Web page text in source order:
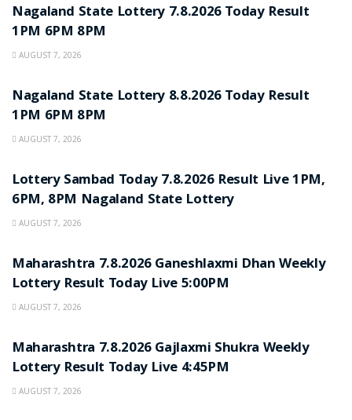
Nagaland State Lottery 7.8.2026 Today Result
1PM 6PM 8PM
AUGUST 7, 2026
Nagaland State Lottery 8.8.2026 Today Result
1PM 6PM 8PM
AUGUST 7, 2026
Lottery Sambad Today 7.8.2026 Result Live 1PM,
6PM, 8PM Nagaland State Lottery
AUGUST 7, 2026
Maharashtra 7.8.2026 Ganeshlaxmi Dhan Weekly
Lottery Result Today Live 5:00PM
AUGUST 7, 2026
Maharashtra 7.8.2026 Gajlaxmi Shukra Weekly
Lottery Result Today Live 4:45PM
AUGUST 7, 2026